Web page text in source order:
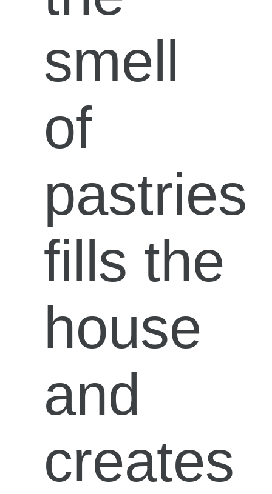
smell
of
pastries
fills the
house
and
creates